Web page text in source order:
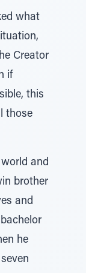
what
Creator
if
this
those
and
brother
and
he